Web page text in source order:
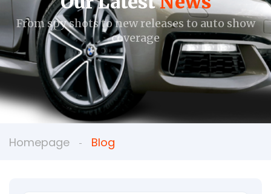
From spy shots to new releases to auto show
coverage
Homepage Blog